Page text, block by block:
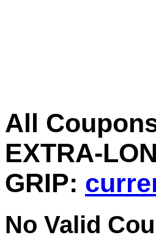
All
EXTRA-
GRIP:
No Valid